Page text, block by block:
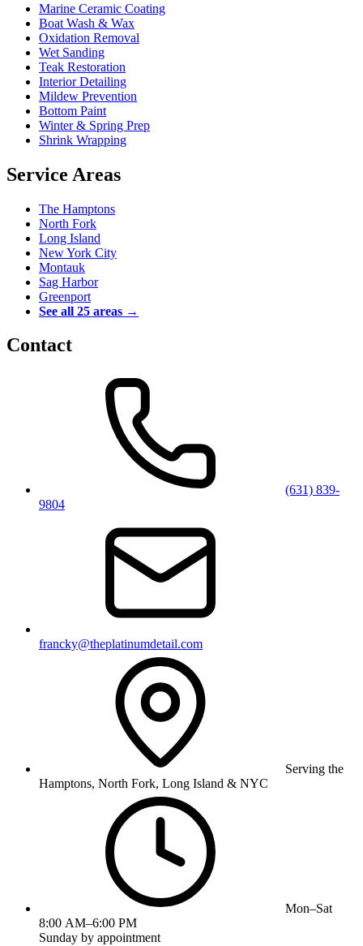
Marine Ceramic Coating
Boat Wash & Wax
Oxidation Removal
Wet Sanding
Teak Restoration
Interior Detailing
Mildew Prevention
Bottom Paint
Winter & Spring Prep
Shrink Wrapping
Service Areas
The Hamptons
North Fork
Long Island
New York City
Montauk
Sag Harbor
Greenport
See all 25 areas →
Contact
(631) 839-
9804
francky@theplatinumdetail.com
Serving the
Hamptons, North Fork, Long Island & NYC
Mon–Sat
8:00 AM–6:00 PM
Sunday by appointment